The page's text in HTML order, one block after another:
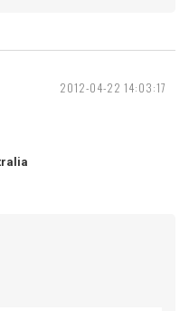
2012-04-22 14:03:17